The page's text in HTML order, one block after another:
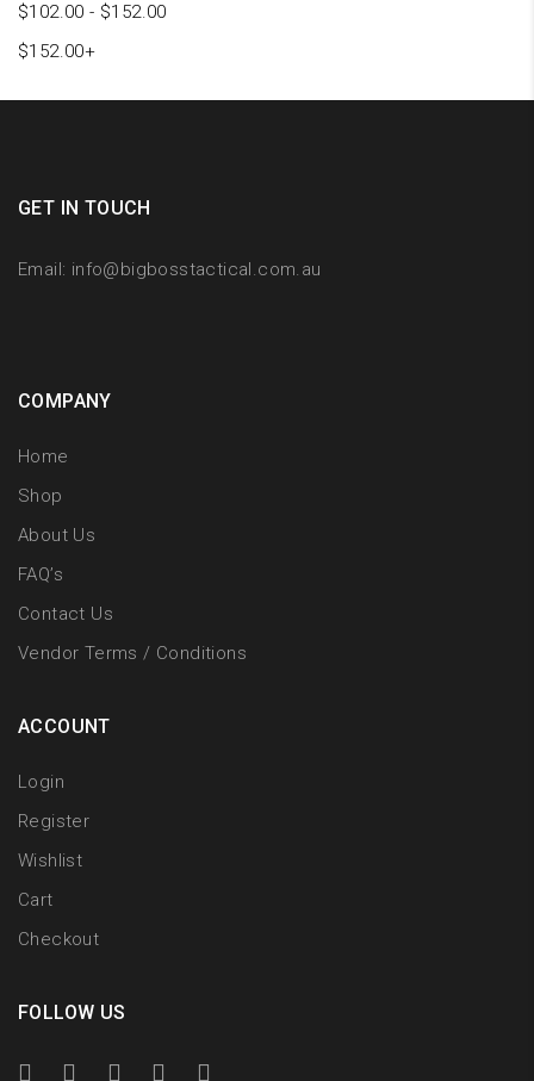
$102.00 - $152.00
$152.00+
GET IN TOUCH
Email: info@bigbosstactical.com.au
COMPANY
Home
Shop
About Us
FAQ’s
Contact Us
Vendor Terms / Conditions
ACCOUNT
Login
Register
Wishlist
Cart
Checkout
FOLLOW US